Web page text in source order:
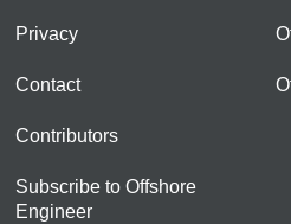
Privacy
Contact
Contributors
Subscribe to Offshore
Engineer